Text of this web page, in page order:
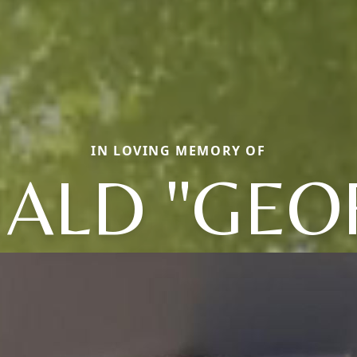
IN LOVING MEMORY OF